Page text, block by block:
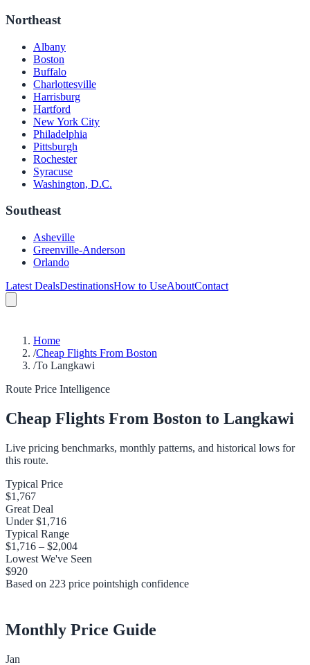
Northeast
Albany
Boston
Buffalo
Charlottesville
Harrisburg
Hartford
New York City
Philadelphia
Pittsburgh
Rochester
Syracuse
Washington, D.C.
Southeast
Asheville
Greenville-Anderson
Orlando
Latest DealsDestinationsHow to UseAboutContact
Home
/Cheap Flights From Boston
/To Langkawi
Route Price Intelligence
Cheap Flights From Boston to Langkawi
Live pricing benchmarks, monthly patterns, and historical lows for
this route.
Typical Price
$1,767
Great Deal
Under$1,716
Typical Range
$1,716 – $2,004
Lowest We've Seen
$920
Based on 223 price pointshigh confidence
Monthly Price Guide
Jan